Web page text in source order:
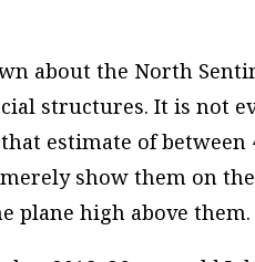
about the North
structures. It is not
estimate of between
show them on
plane high above them.